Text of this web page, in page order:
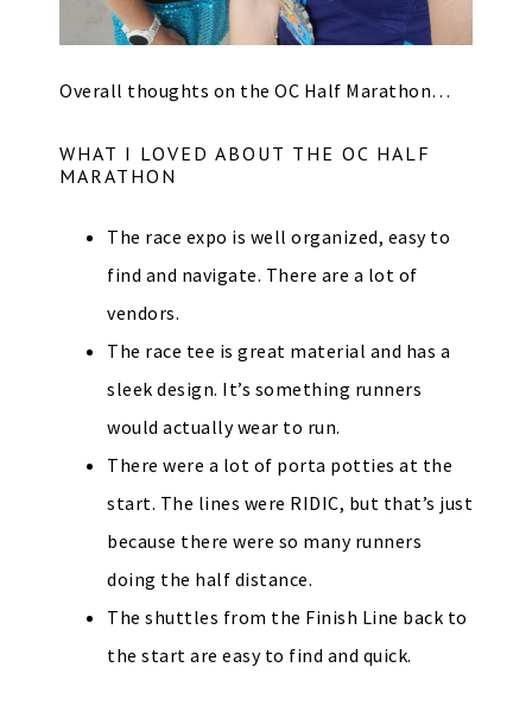
Overall thoughts on the OC Half Marathon…
WHAT I LOVED ABOUT THE OC HALF
MARATHON
The race expo is well organized, easy to
find and navigate. There are a lot of
vendors.
The race tee is great material and has a
sleek design. It’s something runners
would actually wear to run.
There were a lot of porta potties at the
start. The lines were RIDIC, but that’s just
because there were so many runners
doing the half distance.
The shuttles from the Finish Line back to
the start are easy to find and quick.